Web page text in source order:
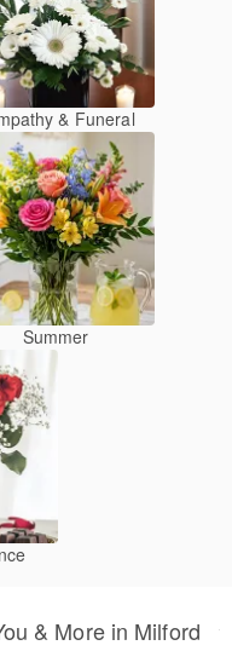
& Funeral
Summer
& More in Milford